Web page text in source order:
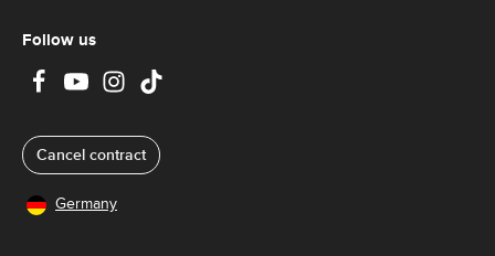
Follow us
Cancel contract
Germany